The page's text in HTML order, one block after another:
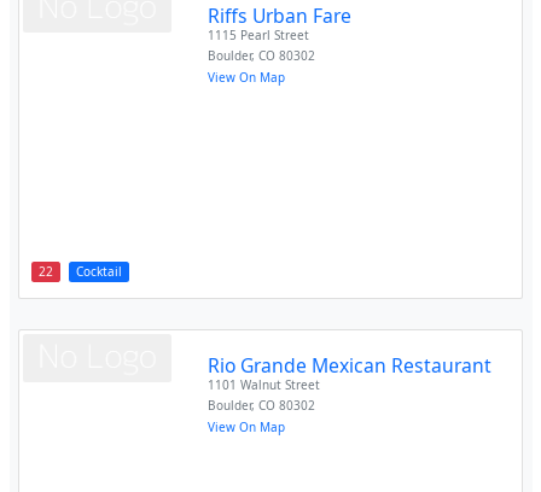
22 Cocktail
Riffs Urban Fare
1115 Pearl Street
Boulder,CO 80302
View On Map
Rio Grande Mexican Restaurant
1101 Walnut Street
Boulder,CO 80302
View On Map